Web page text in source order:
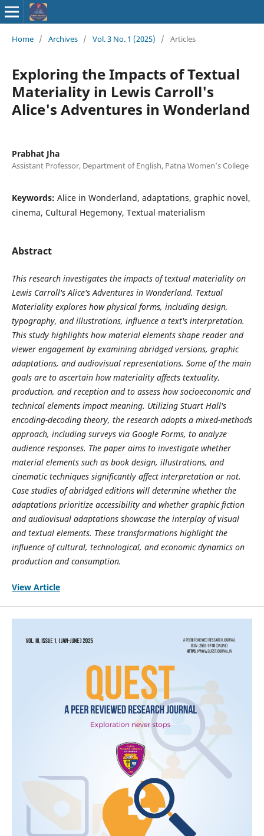
Home / Archives / Vol. 3 No. 1 (2025) / Articles
Exploring the Impacts of Textual
Materiality in Lewis Carroll's
Alice's Adventures in Wonderland
Prabhat Jha
Assistant Professor, Department of English, Patna Women’s College
Keywords: Alice in Wonderland, adaptations, graphic novel,
cinema, Cultural Hegemony, Textual materialism
Abstract
This research investigates the impacts of textual materiality on
Lewis Carroll's Alice's Adventures in Wonderland. Textual
Materiality explores how physical forms, including design,
typography, and illustrations, influence a text's interpretation.
This study highlights how material elements shape reader and
viewer engagement by examining abridged versions, graphic
adaptations, and audiovisual representations. Some of the main
goals are to ascertain how materiality affects textuality,
production, and reception and to assess how socioeconomic and
technical elements impact meaning. Utilizing Stuart Hall's
encoding-decoding theory, the research adopts a mixed-methods
approach, including surveys via Google Forms, to analyze
audience responses. The paper aims to investigate whether
material elements such as book design, illustrations, and
cinematic techniques significantly affect interpretation or not.
Case studies of abridged editions will determine whether the
adaptations prioritize accessibility and whether graphic fiction
and audiovisual adaptations showcase the interplay of visual
and textual elements. These transformations highlight the
influence of cultural, technological, and economic dynamics on
production and consumption.
View Article